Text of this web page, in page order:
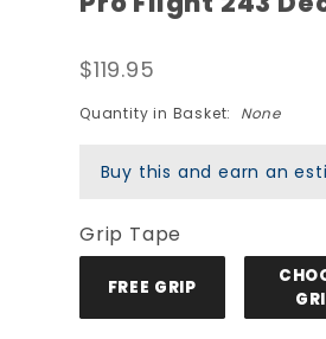
Powell
Sakura
Yosozumi
Flight 243
Light Blue
$119.95
Quantity in Basket: None
Buy this and earn an
Grip Tape
FREE GRIP